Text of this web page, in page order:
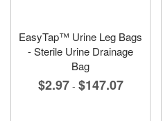
EasyTap™ Urine Leg Bags
- Sterile Urine Drainage
Bag
$2.97 - $147.07